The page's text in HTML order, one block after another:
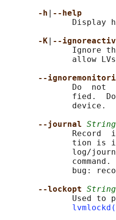
-h
--help
Display
-K
--
Ignore
allow
--
Do  not
fied.
              device.
--journal String
Record
tion is
log/
command.
bug:
--lockopt String
Used to